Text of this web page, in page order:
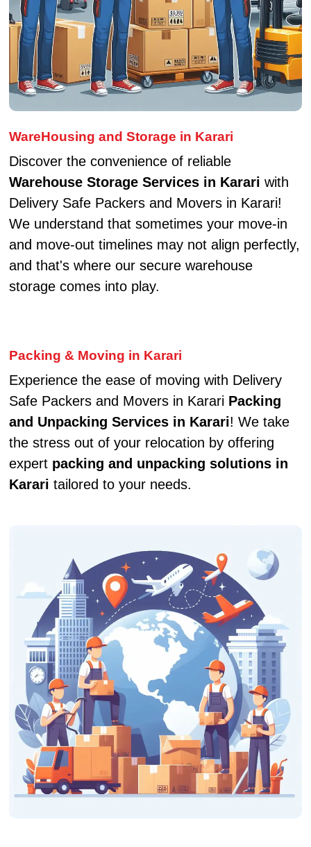
WareHousing and Storage in Karari
Discover the convenience of reliable
Warehouse Storage Services in Karari with
Delivery Safe Packers and Movers in Karari!
We understand that sometimes your move-in
and move-out timelines may not align perfectly,
and that's where our secure warehouse
storage comes into play.
Packing & Moving in Karari
Experience the ease of moving with Delivery
Safe Packers and Movers in Karari Packing
and Unpacking Services in Karari! We take
the stress out of your relocation by offering
expert packing and unpacking solutions in
Karari tailored to your needs.